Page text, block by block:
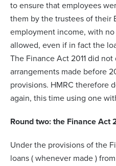
to ensure that employees
them by the trustees of their
employment income, with
allowed, even if in fact the
The Finance Act 2011 did
arrangements made before
provisions. HMRC therefore
again, this time using one
Round two: the Finance Act
Under the provisions of the
loans ( whenever made )